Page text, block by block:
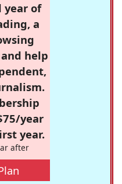
year of
a
help
year
year.
after